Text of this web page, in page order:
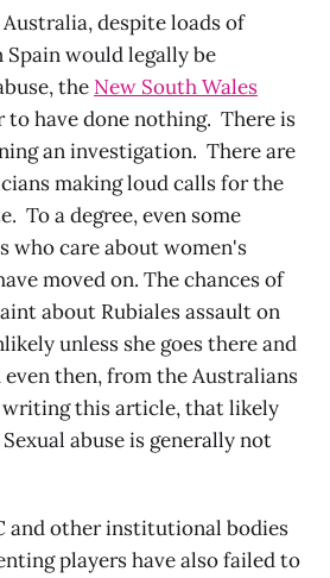
despite loads of
would legally be
the New South Wales
to have done nothing. There is
an investigation. There are
making loud calls for the
To a degree, even some
who care about women's
moved on. The chances of
about Rubiales assault on
unless she goes there and
then, from the Australians
writing this article, that likely
abuse is generally not
and other institutional bodies
players have also failed to